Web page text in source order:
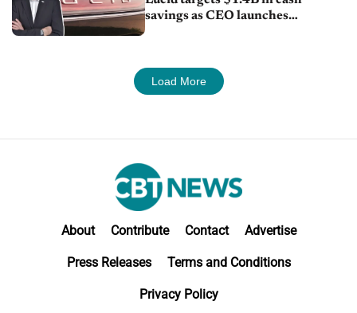
savings as CEO launches
Load More
About Contribute Contact Advertise
Press Releases Terms and Conditions
Privacy Policy